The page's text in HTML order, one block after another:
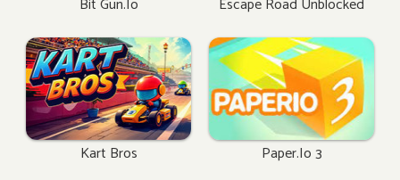
Bit Gun.io Escape Road Unblocked
Kart Bros Paper.io 3